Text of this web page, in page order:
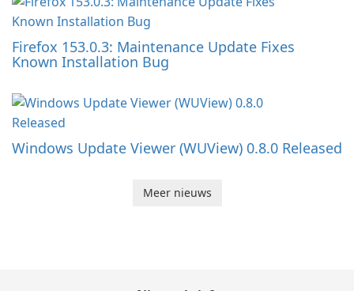
Firefox 153.0.3: Maintenance Update Fixes
Known Installation Bug
Windows Update Viewer (WUView) 0.8.0 Released
Meer nieuws